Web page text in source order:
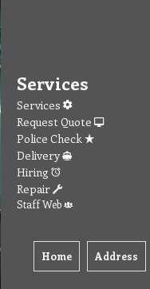
Services
Services
Request Quote
Police Check
Delivery
Hiring
Repair
Staff Web
Home Address